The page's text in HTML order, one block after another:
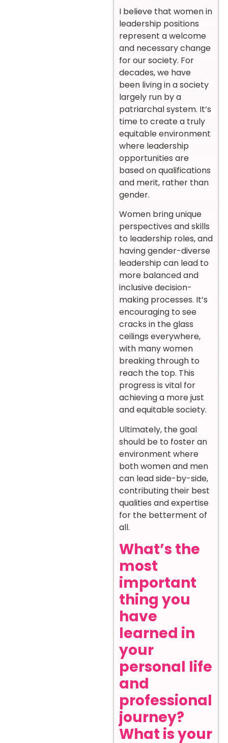
I believe that women in
leadership positions
represent a welcome
and necessary change
for our society. For
decades, we have
been living in a society
largely run by a
patriarchal system. It’s
time to create a truly
equitable environment
where leadership
opportunities are
based on qualifications
and merit, rather than
gender.
Women bring unique
perspectives and skills
to leadership roles, and
having gender-diverse
leadership can lead to
more balanced and
inclusive decision-
making processes. It’s
encouraging to see
cracks in the glass
ceilings everywhere,
with many women
breaking through to
reach the top. This
progress is vital for
achieving a more just
and equitable society.
Ultimately, the goal
should be to foster an
environment where
both women and men
can lead side-by-side,
contributing their best
qualities and expertise
for the betterment of
all.
What’s the
most
important
thing you
have
learned in
your
personal life
and
professional
journey?
What is your